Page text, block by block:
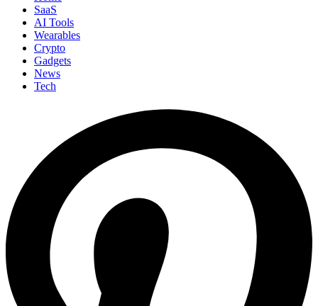
SaaS
AI Tools
Wearables
Crypto
Gadgets
News
Tech